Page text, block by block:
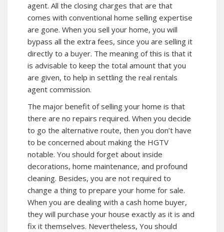
agent. All the closing charges that are that
comes with conventional home selling expertise
are gone. When you sell your home, you will
bypass all the extra fees, since you are selling it
directly to a buyer. The meaning of this is that it
is advisable to keep the total amount that you
are given, to help in settling the real rentals
agent commission.
The major benefit of selling your home is that
there are no repairs required. When you decide
to go the alternative route, then you don’t have
to be concerned about making the HGTV
notable. You should forget about inside
decorations, home maintenance, and profound
cleaning. Besides, you are not required to
change a thing to prepare your home for sale.
When you are dealing with a cash home buyer,
they will purchase your house exactly as it is and
fix it themselves. Nevertheless, You should